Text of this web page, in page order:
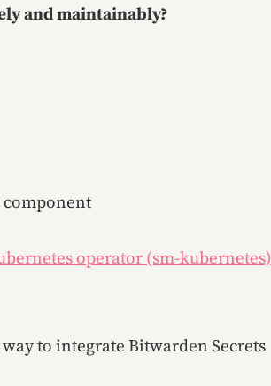
and maintainably?
operator (sm-kubernetes)
to integrate Bitwarden Secrets